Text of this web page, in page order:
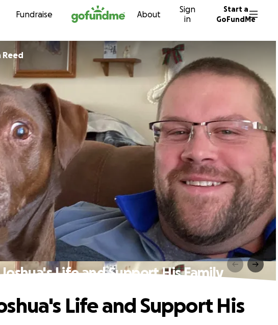
Skip to content
Fundraise About
Sign
in
Start a
GoFundMe
Reed
Life and Support His Family
Life and Support His